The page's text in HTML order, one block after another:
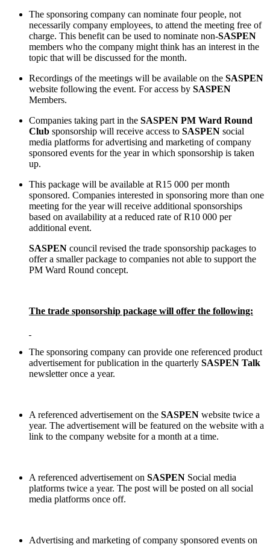
The sponsoring company can nominate four people, not
necessarily company employees, to attend the meeting free of
charge. This benefit can be used to nominate non-SASPEN
members who the company might think has an interest in the
topic that will be discussed for the month.
Recordings of the meetings will be available on the SASPEN
website following the event. For access by SASPEN
Members.
Companies taking part in the SASPEN PM Ward Round
Club sponsorship will receive access to SASPEN social
media platforms for advertising and marketing of company
sponsored events for the year in which sponsorship is taken
up.
This package will be available at R15 000 per month
sponsored. Companies interested in sponsoring more than one
meeting for the year will receive additional sponsorships
based on availability at a reduced rate of R10 000 per
additional event.
SASPEN council revised the trade sponsorship packages to
offer a smaller package to companies not able to support the
PM Ward Round concept.
The trade sponsorship package will offer the following:
The sponsoring company can provide one referenced product
advertisement forpublication in the quarterly SASPEN Talk
newsletter once a year.
A referenced advertisement on the SASPEN website twice a
year. The advertisement will be featured on the website with a
link to the company website for a month at a time.
A referenced advertisement on SASPEN Social media
platforms twice a year. The post will be posted on all social
media platforms once off.
Advertising and marketing of company sponsored events on